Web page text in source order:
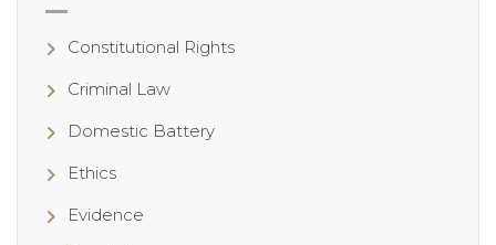
Constitutional Rights
Criminal Law
Domestic Battery
Ethics
Evidence